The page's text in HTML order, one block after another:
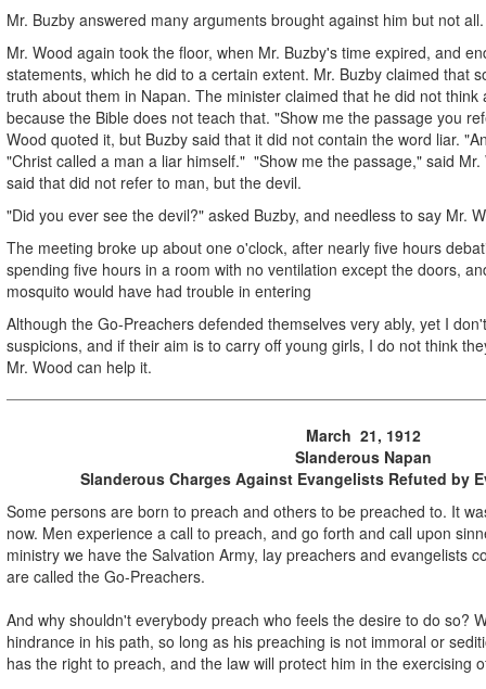
Mr. Buzby answered many arguments brought against him but not all.
Mr. Wood again took the floor, when Mr. Buzby's time expired, and
statements, which he did to a certain extent. Mr. Buzby claimed that
truth about them in Napan. The minister claimed that he did not
because the Bible does not teach that. "Show me the passage you
Wood quoted it, but Buzby said that it did not contain the word liar.
"Christ called a man a liar himself." "Show me the passage," said
said that did not refer to man, but the devil.
"Did you ever see the devil?" asked Buzby, and needless to say Mr.
The meeting broke up about one o'clock, after nearly five hours
spending five hours in a room with no ventilation except the doors,
mosquito would have had trouble in entering
Although the Go-Preachers defended themselves very ably, yet I
suspicions, and if their aim is to carry off young girls, I do not think
Mr. Wood can help it.
March 21, 1912
Slanderous Napan
Slanderous Charges Against Evangelists Refuted by
Some persons are born to preach and others to be preached to. It
now. Men experience a call to preach, and go forth and call upon
ministry we have the Salvation Army, lay preachers and evangelists
are called the Go-Preachers.
And why shouldn't everybody preach who feels the desire to do so?
hindrance in his path, so long as his preaching is not immoral or
has the right to preach, and the law will protect him in the exercising